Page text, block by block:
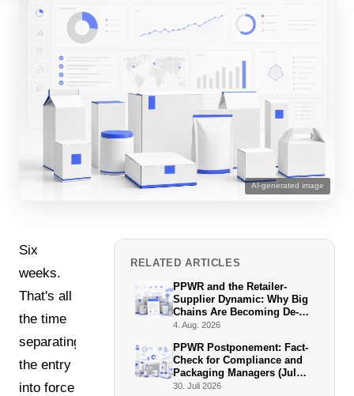
AI-generated image
Six
weeks.
That's all
the time
separating
the entry
into force
RELATED ARTICLES
PPWR and the Retailer-
Supplier Dynamic: Why Big
Chains Are Becoming De-
Facto Enforcers
4. Aug. 2026
PPWR Postponement: Fact-
Check for Compliance and
Packaging Managers (July
2026)
30. Juli 2026